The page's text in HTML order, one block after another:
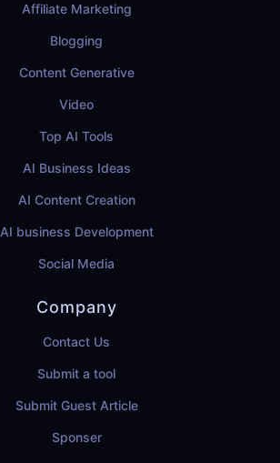
Affiliate Marketing
Blogging
Content Generative
Video
Top AI Tools
AI Business Ideas
AI Content Creation
AI business Development
Social Media
Company
Contact Us
Submit a tool
Submit Guest Article
Sponser